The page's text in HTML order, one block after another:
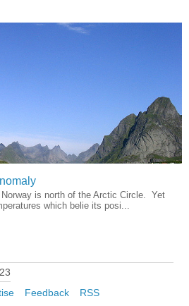
is north of the Arctic Circle. Yet
which belie its posi...
Feedback RSS